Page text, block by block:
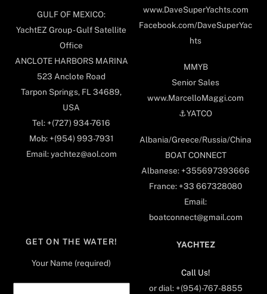
GULF OF MEXICO:
YachtEZ Group - Gulf Satellite
Office
ANCLOTE HARBORS MARINA
523 Anclote Road
Tarpon Springs, FL 34689,
USA
Tel: +(727) 934-7616
Mob: +(954) 993-7931
Email: yachtez@aol.com
www.DaveSuperYachts.com
Facebook.com/DaveSuperYac
hts
MMYB
Senior Sales
www.MarcelloMaggi.com
⚓️YATCO
Albania/Greece/Russia/China
BOAT CONNECT
Albanese: +355697393666
France: +33 667328080
Email:
boatconnect@gmail.com
GET ON THE WATER!
Your Name (required)
YACHTEZ
Call Us!
or dial: +(954)-767-8855